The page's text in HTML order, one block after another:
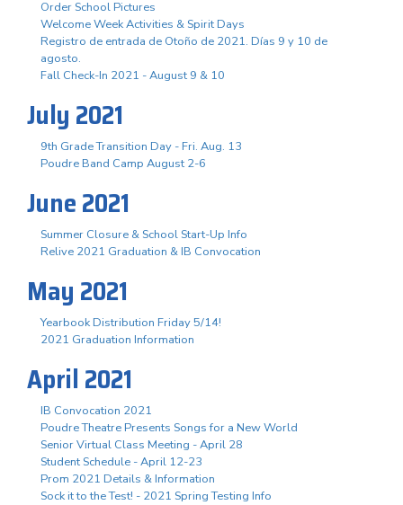
Order School Pictures
Welcome Week Activities & Spirit Days
Registro de entrada de Otoño de 2021. Días 9 y 10 de
agosto.
Fall Check-In 2021 - August 9 & 10
July 2021
9th Grade Transition Day - Fri. Aug. 13
Poudre Band Camp August 2-6
June 2021
Summer Closure & School Start-Up Info
Relive 2021 Graduation & IB Convocation
May 2021
Yearbook Distribution Friday 5/14!
2021 Graduation Information
April 2021
IB Convocation 2021
Poudre Theatre Presents Songs for a New World
Senior Virtual Class Meeting - April 28
Student Schedule - April 12-23
Prom 2021 Details & Information
Sock it to the Test! - 2021 Spring Testing Info